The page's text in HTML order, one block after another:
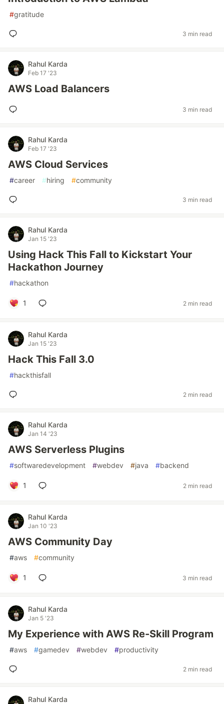
#gratitude
3 min read
Rahul Karda
Feb 17 '23
AWS Load Balancers
3 min read
Rahul Karda
Feb 17 '23
AWS Cloud Services
#career #hiring #community
3 min read
Rahul Karda
Jan 15 '23
Using Hack This Fall to Kickstart Your
Hackathon Journey
#hackathon
1 2 min read
Rahul Karda
Jan 15 '23
Hack This Fall 3.0
#hackthisfall
2 min read
Rahul Karda
Jan 14 '23
AWS Serverless Plugins
#softwaredevelopment #webdev #java #backend
1 2 min read
Rahul Karda
Jan 10 '23
AWS Community Day
#aws #community
1 3 min read
Rahul Karda
Jan 5 '23
My Experience with AWS Re-Skill Program
#aws #gamedev #webdev #productivity
2 min read
Rahul Karda